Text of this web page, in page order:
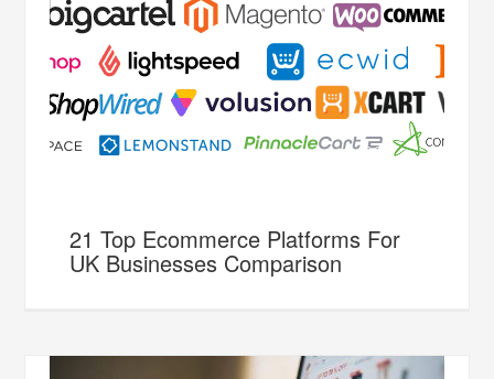
21 Top Ecommerce Platforms For
UK Businesses Comparison